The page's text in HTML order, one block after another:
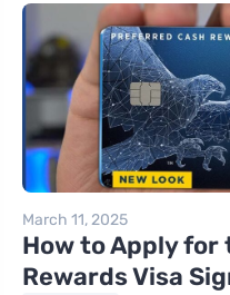
March 11, 2025
How to Apply
Rewards Visa